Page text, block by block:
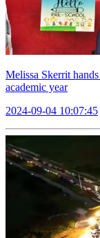
Melissa Skerrit
academic year
2024-09-04 10:07:45